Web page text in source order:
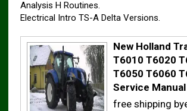
Analysis H Routines.
Electrical Intro TS-A Delta Versions.
New Holland
T6010 T6020
T6050 T6060
Service Manual
free shipping